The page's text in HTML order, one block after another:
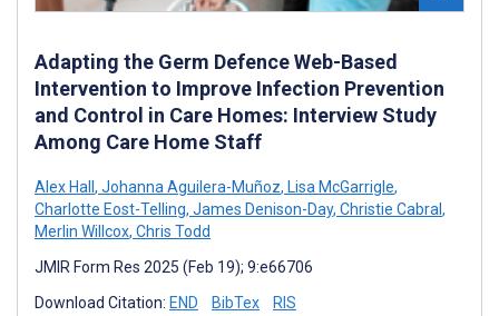
Adapting the Germ Defence Web-Based
Intervention to Improve Infection Prevention
and Control in Care Homes: Interview Study
Among Care Home Staff
Alex Hall , Johanna Aguilera-Muñoz, Lisa McGarrigle,
Charlotte Eost-Telling, James Denison-Day, Christie Cabral ,
Merlin Willcox, Chris Todd
JMIR Form Res 2025 (Feb 19); 9:e66706
Download Citation: END BibTex RIS